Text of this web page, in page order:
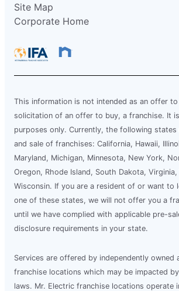
Site Map
Corporate Home
This information is not intended as an offer
solicitation of an offer to buy, a franchise. It
purposes only. Currently, the following
and sale of franchises: California, Hawaii,
Maryland, Michigan, Minnesota, New York,
Oregon, Rhode Island, South Dakota,
Wisconsin. If you are a resident of or want to
one of these states, we will not offer you a
until we have complied with applicable pre-
disclosure requirements in your state.
Services are offered by independently owned
franchise locations which may be impacted
laws. Mr. Electric franchise locations operate